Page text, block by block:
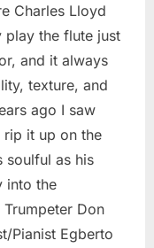
Charles Lloyd
play the flute just
and it always
texture, and
ago I saw
rip it up on the
soulful as his
into the
Don
Pianist Egberto